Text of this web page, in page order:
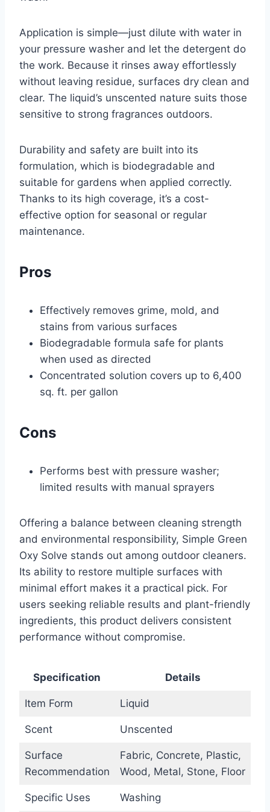
Application is simple—just dilute with water in
your pressure washer and let the detergent do
the work. Because it rinses away effortlessly
without leaving residue, surfaces dry clean and
clear. The liquid’s unscented nature suits those
sensitive to strong fragrances outdoors.
Durability and safety are built into its
formulation, which is biodegradable and
suitable for gardens when applied correctly.
Thanks to its high coverage, it’s a cost-
effective option for seasonal or regular
maintenance.
Pros
Effectively removes grime, mold, and
stains from various surfaces
Biodegradable formula safe for plants
when used as directed
Concentrated solution covers up to 6,400
sq. ft. per gallon
Cons
Performs best with pressure washer;
limited results with manual sprayers
Offering a balance between cleaning strength
and environmental responsibility, Simple Green
Oxy Solve stands out among outdoor cleaners.
Its ability to restore multiple surfaces with
minimal effort makes it a practical pick. For
users seeking reliable results and plant-friendly
ingredients, this product delivers consistent
performance without compromise.
Specification Details
Item Form Liquid
Scent Unscented
Surface
Recommendation
Fabric, Concrete, Plastic,
Wood, Metal, Stone, Floor
Specific Uses Washing